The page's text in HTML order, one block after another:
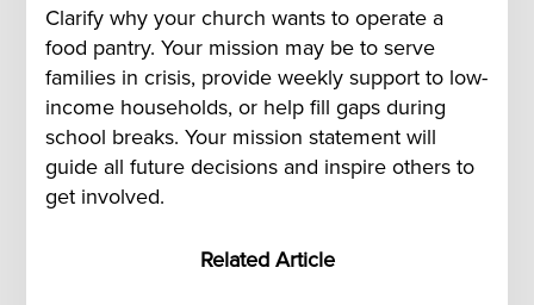
Clarify why your church wants to operate a
food pantry. Your mission may be to serve
families in crisis, provide weekly support to low-
income households, or help fill gaps during
school breaks. Your mission statement will
guide all future decisions and inspire others to
get involved.
Related Article